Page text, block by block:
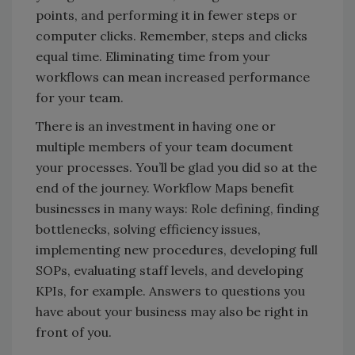
points, and performing it in fewer steps or
computer clicks. Remember, steps and clicks
equal time. Eliminating time from your
workflows can mean increased performance
for your team.
There is an investment in having one or
multiple members of your team document
your processes. You’ll be glad you did so at the
end of the journey. Workflow Maps benefit
businesses in many ways: Role defining, finding
bottlenecks, solving efficiency issues,
implementing new procedures, developing full
SOPs, evaluating staff levels, and developing
KPIs, for example. Answers to questions you
have about your business may also be right in
front of you.